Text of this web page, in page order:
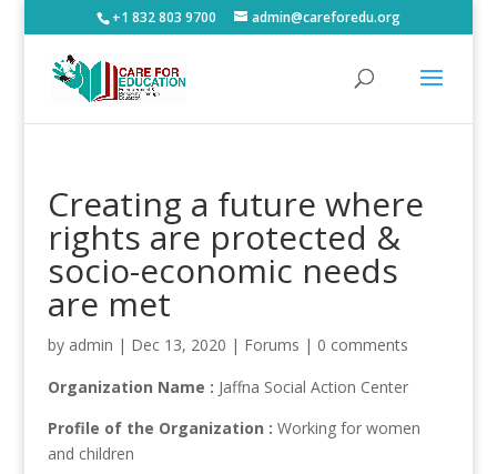
+1 832 803 9700 admin@careforedu.org
Creating a future where
rights are protected &
socio-economic needs
are met
by admin | Dec 13, 2020 | Forums | 0 comments
Organization Name : Jaffna Social Action Center
Profile of the Organization : Working for women
and children